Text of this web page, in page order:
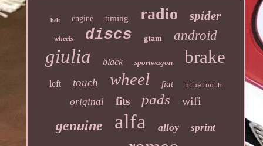
belt engine timing radio spider
wheels discs gtam android
giulia black sportwagon brake
left touch wheel fiat bluetooth
original fits pads wifi
genuine alfa alloy sprint